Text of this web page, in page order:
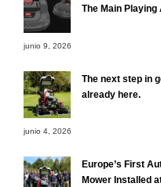
The Main Playing
junio 9, 2026
The next step in
already here.
junio 4, 2026
Europe’s First
Mower Installed